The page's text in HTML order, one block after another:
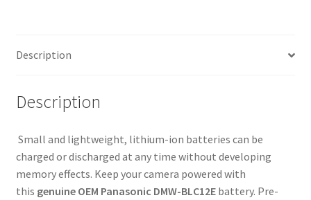
G90
GX8
Description
Description
Small and lightweight, lithium-ion batteries can be
charged or discharged at any time without developing
memory effects. Keep your camera powered with
this genuine OEM Panasonic DMW-BLC12Ebattery. Pre-